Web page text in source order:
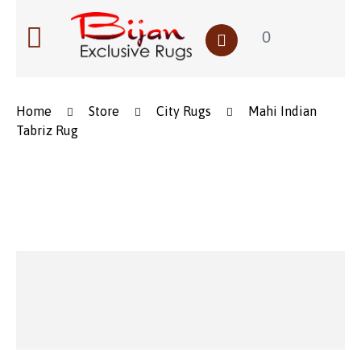
0
Home Store City Rugs
Mahi Indian
Tabriz Rug